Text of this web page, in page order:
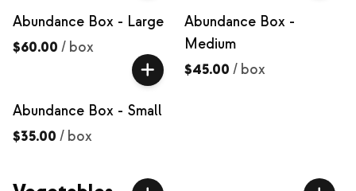
Abundance Box - Large
$60.00 / box
Abundance Box -
Medium
$45.00 / box
Abundance Box - Small
$35.00 / box